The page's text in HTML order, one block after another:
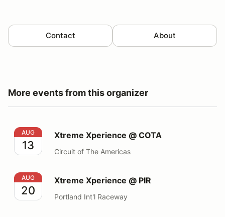
Contact About
More events from this organizer
Xtreme Xperience @ COTA
AUG
13
Xtreme Xperience @ COTA
Circuit of The Americas
Xtreme Xperience @ PIR
AUG
20
Xtreme Xperience @ PIR
Portland Int'l Raceway